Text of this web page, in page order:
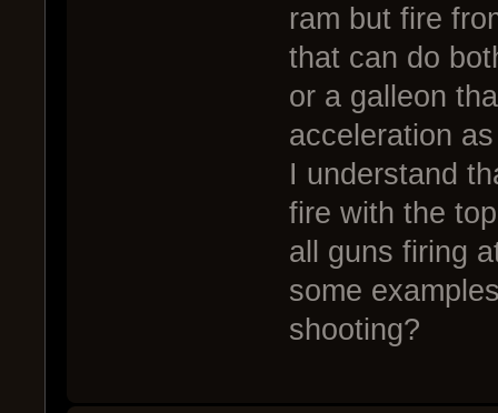
ram but fire
that can do
or a galleon
acceleration
I understand
fire with the
all guns firing
some
shooting?